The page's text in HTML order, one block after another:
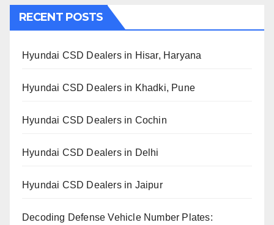
RECENT POSTS
Hyundai CSD Dealers in Hisar, Haryana
Hyundai CSD Dealers in Khadki, Pune
Hyundai CSD Dealers in Cochin
Hyundai CSD Dealers in Delhi
Hyundai CSD Dealers in Jaipur
Decoding Defense Vehicle Number Plates: